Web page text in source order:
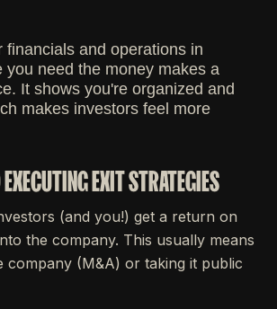
financials and operations in
you need the money makes a
It shows you're organized and
makes investors feel more
EXIT STRATEGIES
(and you!) get a return on
the company. This usually means
company (M&A) or taking it public